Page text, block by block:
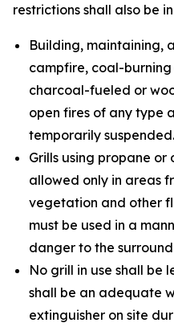
restrictions shall also be
Building, maintaining,
campfire, coal-
charcoal-fueled or
open fires of any type
temporarily suspended.
Grills using propane
allowed only in areas
vegetation and other
must be used in a
danger to the
No grill in use shall be
shall be an adequate
extinguisher on site